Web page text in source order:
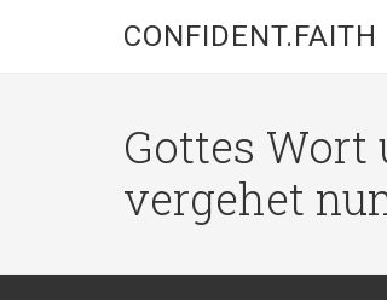
CONFIDENT.FAITH
Gottes Wort
vergehet